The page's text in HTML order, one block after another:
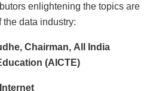
enlightening the topics are
the data industry:
Chairman, All India
(AICTE)